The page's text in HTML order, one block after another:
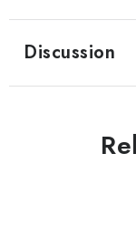
Discussion